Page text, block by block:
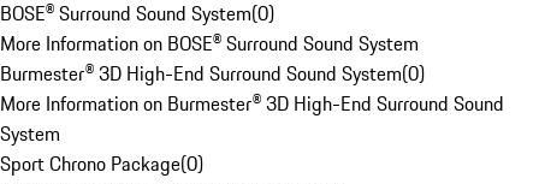
BOSE® Surround Sound System(0)
More Information on BOSE® Surround Sound System
Burmester® 3D High-End Surround Sound System(0)
More Information on Burmester® 3D High-End Surround Sound
System
Sport Chrono Package(0)